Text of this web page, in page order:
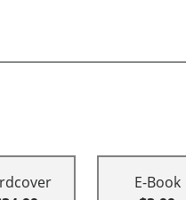
E-Book